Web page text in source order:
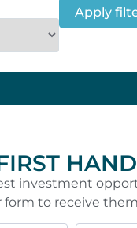
Apply
HAND
investment
form to receive